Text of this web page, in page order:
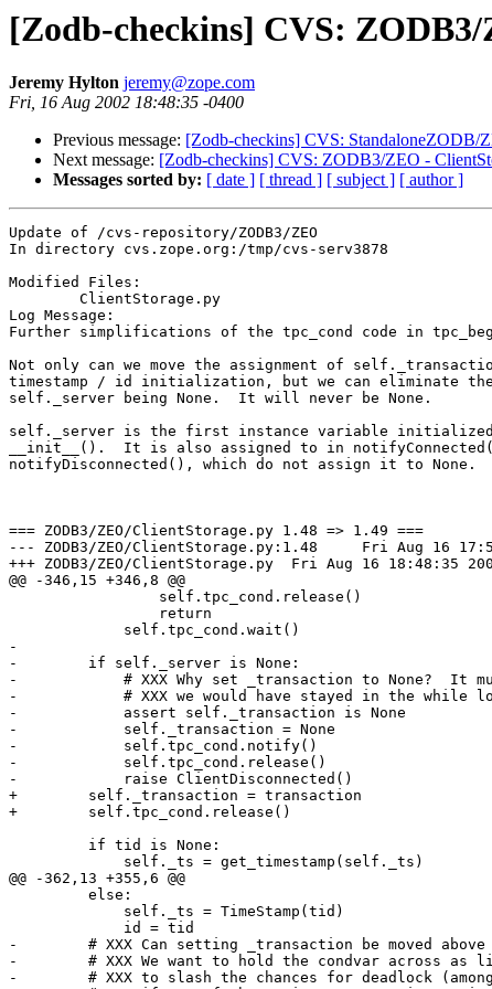
[Zodb-checkins] CVS:
Jeremy Hylton jeremy@zope.com
Fri, 16 Aug 2002 18:48:35 -0400
Previous message: [Zodb-checkins] CVS: StandaloneZODB/
Next message: [Zodb-checkins] CVS: ZODB3/ZEO -
Messages sorted by: [ date ] [ thread ] [ subject ] [ author ]
Update of /cvs-repository/ZODB3/ZEO
In directory cvs.zope.org:/tmp/cvs-serv3878
Modified Files:
Log Message:
Further simplifications of the tpc_cond code in
Not only can we move the assignment of
timestamp / id initialization, but we can eliminate
self._server being None.  It will never be None.
self._server is the first instance variable
__init__().  It is also assigned to in
notifyDisconnected(), which do not assign it to None.
=== ZODB3/ZEO/ClientStorage.py 1.48 => 1.49 ===
--- ZODB3/ZEO/ClientStorage.py:1.48	Fri Aug 16 17:58:21 2002
+++ ZODB3/ZEO/ClientStorage.py	Fri Aug 16 18:48:35 2002
@@ -346,15 +346,8 @@
                 self.tpc_cond.release()
                 return
             self.tpc_cond.wait()
-
-        if self._server is None:
-            # XXX Why set _transaction to None?  It
-            # XXX we would have stayed in the while
-            assert self._transaction is None
-            self._transaction = None
-            self.tpc_cond.notify()
-            self.tpc_cond.release()
-            raise ClientDisconnected()
+        self._transaction = transaction
+        self.tpc_cond.release()
         if tid is None:
             self._ts = get_timestamp(self._ts)
@@ -362,13 +355,6 @@
         else:
             self._ts = TimeStamp(tid)
             id = tid
-        # XXX Can setting _transaction be moved
-        # XXX We want to hold the condvar across as
-        # XXX to slash the chances for deadlock